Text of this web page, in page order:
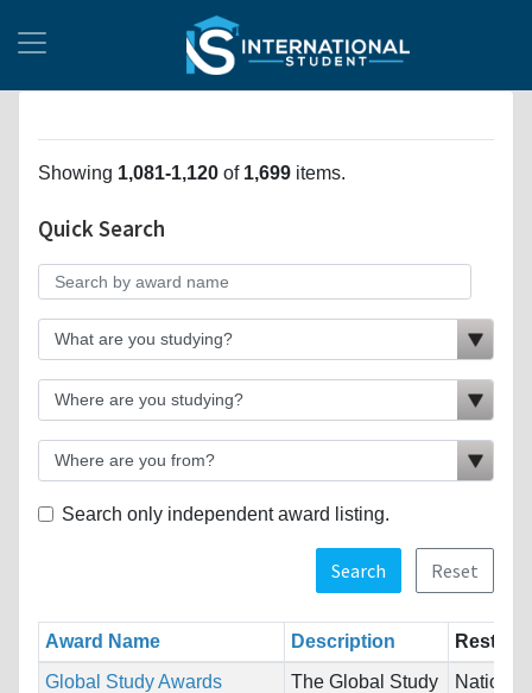
Showing 1,081-1,120 of 1,699 items.
Quick Search
Search only independent award listing.
Search Reset
Award Name Description
Global Study Awards
The Global Study